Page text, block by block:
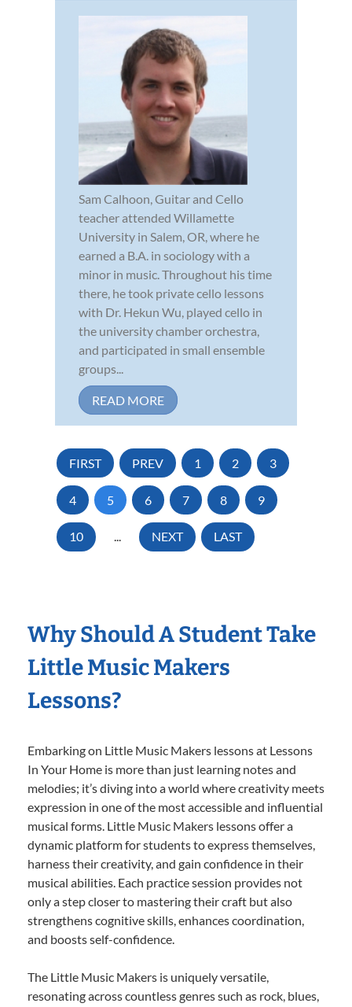
Sam Calhoon, Guitar and Cello
teacher attended Willamette
University in Salem, OR, where he
earned a B.A. in sociology with a
minor in music. Throughout his time
there, he took private cello lessons
with Dr. Hekun Wu, played cello in
the university chamber orchestra,
and participated in small ensemble
groups...
READ MORE
FIRST PREV 1 2 3
4 5 6 7 8 9
10 ... NEXT LAST
Why Should A Student Take
Little Music Makers
Lessons?
Embarking on Little Music Makers lessons at Lessons
In Your Home is more than just learning notes and
melodies; it’s diving into a world where creativity meets
expression in one of the most accessible and influential
musical forms. Little Music Makers lessons offer a
dynamic platform for students to express themselves,
harness their creativity, and gain confidence in their
musical abilities. Each practice session provides not
only a step closer to mastering their craft but also
strengthens cognitive skills, enhances coordination,
and boosts self-confidence.
The Little Music Makers is uniquely versatile,
resonating across countless genres such as rock, blues,